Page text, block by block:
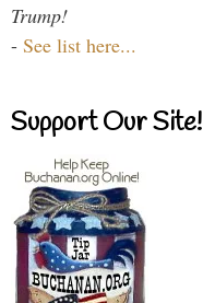
Trump!
- See list here...
Support Our Site!